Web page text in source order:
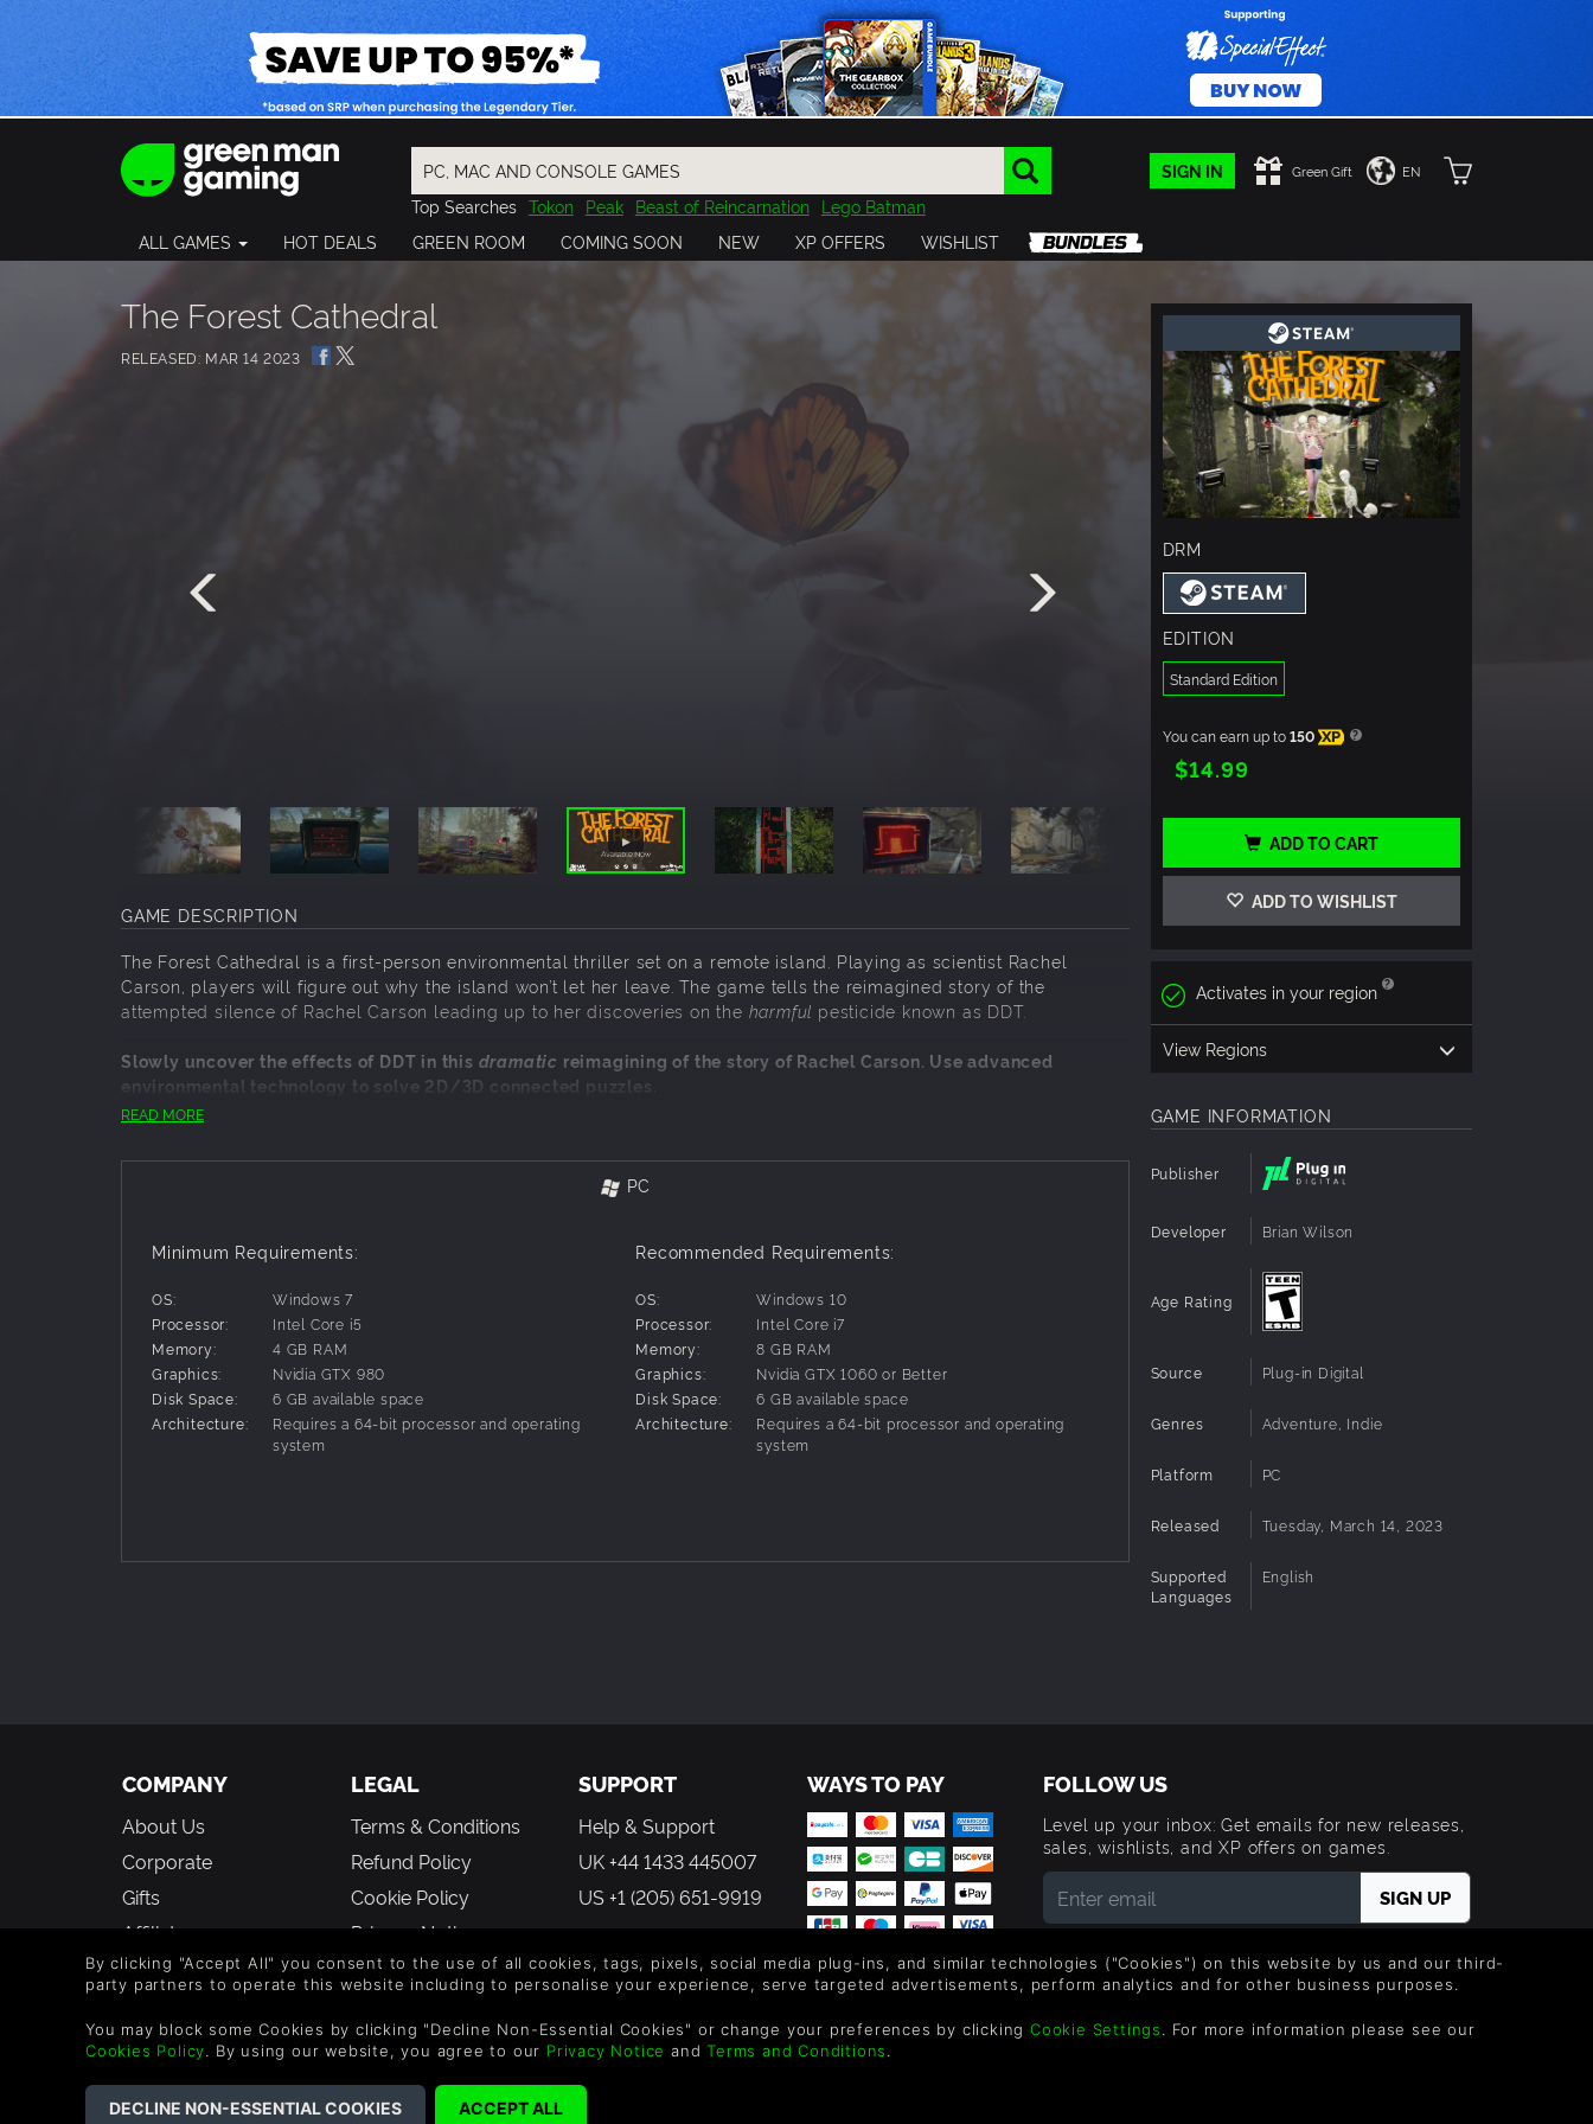
SIGN IN Green Gift EN
Top Searches Tokon Peak Beast of Reincarnation Lego Batman
Final Fantasy
Resident Evil Cossacks 3 Outlast
Cuphead
Destiny Risk of Rain
Kerbal
Pragmata
ALL GAMES HOT DEALS GREEN ROOM COMING SOON NEW XP OFFERS WISHLIST
The Forest Cathedral
RELEASED: MAR 14 2023
GAME DESCRIPTION
The Forest Cathedral is a first-person environmental thriller set on a remote island. Playing as scientist Rachel
Carson, players will figure out why the island won’t let her leave. The game tells the reimagined story of the
attempted silence of Rachel Carson leading up to her discoveries on the harmful pesticide known as DDT.
Slowly uncover the effects of DDT in this dramatic reimagining of the story of Rachel Carson. Use advanced
environmental technology to solve 2D/3D connected puzzles.
In The Forest Cathedral, players will experience:
Unique blend of 2D platforming and 3D exploration
Fully voiced dialogue and narrative
Enchanting original soundtrack
READ MORE
PC
Minimum Requirements:
OS:
Windows 7
Processor:
Intel Core i5
Memory:
4 GB RAM
Graphics:
Nvidia GTX 980
Disk Space:
6 GB available space
Architecture:
Requires a 64-bit processor and operating
system
Recommended Requirements:
OS:
Windows 10
Processor:
Intel Core i7
Memory:
8 GB RAM
Graphics:
Nvidia GTX 1060 or Better
Disk Space:
6 GB available space
Architecture:
Requires a 64-bit processor and operating
system
DRM
EDITION
Standard Edition
You can earn up to150 XP
$14.99
ADD TO CART
ADD TO WISHLIST
Activates in your region
View Regions
GAME INFORMATION
Publisher
Developer Brian Wilson
Age Rating
Source Plug-in Digital
Genres Adventure, Indie
Platform PC
Released Tuesday, March 14, 2023
Supported
Languages
English
COMPANY
About Us
Corporate
Gifts
Affiliate
Vouchers
Blog & Free to Play
LEGAL
Terms & Conditions
Refund Policy
Cookie Policy
Privacy Notice
Modern Slavery
Statement
SUPPORT
Help & Support
UK +44 1433 445007
US +1 (205) 651-9919
WAYS TO PAY FOLLOW US
Level up your inbox: Get emails for new releases,
sales, wishlists, and XP offers on games.
emails from Green Man Gaming. You can unsubscribe via
the link provided in each email.
By clicking "Accept All" you consent to the use of all cookies, tags, pixels, social media plug-ins, and similar technologies ("Cookies") on this website by us and our third-
party partners to operate this website including to personalise your experience, serve targeted advertisements, perform analytics and for other business purposes.
You may block some Cookies by clicking "Decline Non-Essential Cookies" or change your preferences by clicking Cookie Settings. For more information please see our
Cookies Policy. By using our website, you agree to our Privacy Notice andTerms and Conditions.